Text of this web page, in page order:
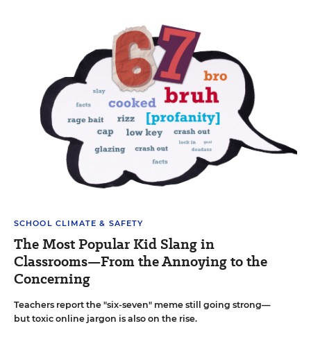
SCHOOL CLIMATE & SAFETY
The Most Popular Kid Slang in
Classrooms—From the Annoying to the
Concerning
Teachers report the "six-seven" meme still going strong—
but toxic online jargon is also on the rise.